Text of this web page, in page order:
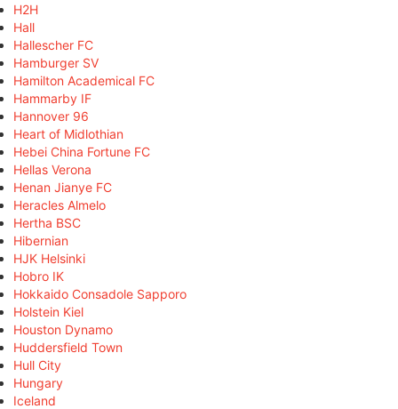
H2H
Hall
Hallescher FC
Hamburger SV
Hamilton Academical FC
Hammarby IF
Hannover 96
Heart of Midlothian
Hebei China Fortune FC
Hellas Verona
Henan Jianye FC
Heracles Almelo
Hertha BSC
Hibernian
HJK Helsinki
Hobro IK
Hokkaido Consadole Sapporo
Holstein Kiel
Houston Dynamo
Huddersfield Town
Hull City
Hungary
Iceland